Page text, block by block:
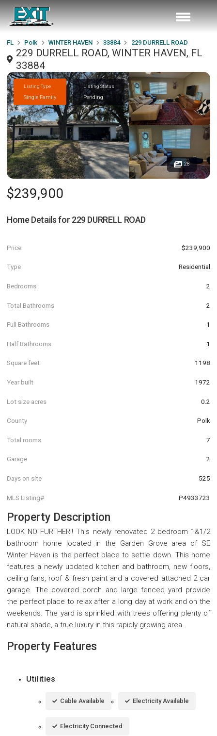
FL Polk WINTER HAVEN 33884 229 DURRELL ROAD
229 DURRELL ROAD, WINTER HAVEN, FL
33884
Listing Type
Single Family
Listing Status
Pending
28
$239,900
Home Details for 229 DURRELL ROAD
Price $239,900
Type Residential
Bedrooms 2
Total Bathrooms 2
Full Bathrooms 1
Half Bathrooms 1
Square feet 1198
Year built 1972
Lot size acres 0.2
County Polk
Total rooms 7
Garage 2
Days on site 525
MLS Listing# P4933723
Property Description
LOOK NO FURTHER!! This newly renovated 2 bedroom 1&1/2
bathroom home located in the Garden Grove area of SE
Winter Haven is the perfect place to settle down. This home
features a newly updated kitchen and bathroom, new floors,
ceiling fans, roof & fresh paint and a covered attached 2 car
garage. The covered porch and large fenced yard provide
the perfect place to relax after a long day at work and on the
weekends. The yard is sprinkled with trees offering plenty of
natural shade, a true luxury in this rapidly growing area.
Property Features
Utilities
Cable Available Electricity Available
Electricity Connected